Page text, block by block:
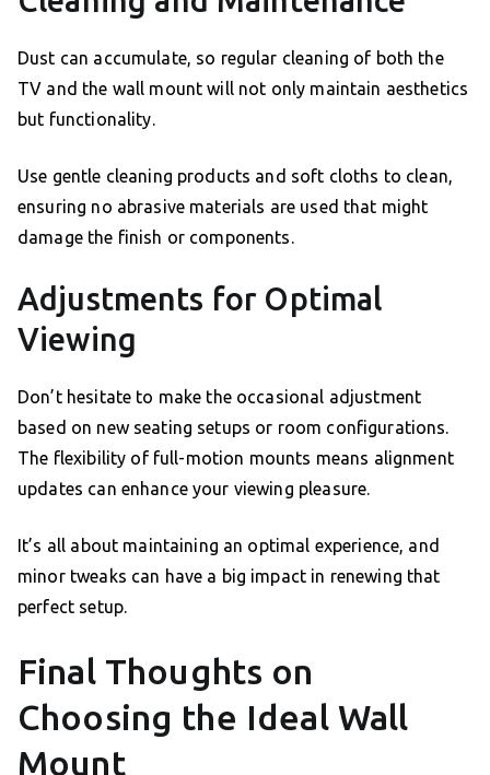
Dust can accumulate, so regular cleaning of both the
TV and the wall mount will not only maintain aesthetics
but functionality.
Use gentle cleaning products and soft cloths to clean,
ensuring no abrasive materials are used that might
damage the finish or components.
Adjustments for Optimal
Viewing
Don’t hesitate to make the occasional adjustment
based on new seating setups or room configurations.
The flexibility of full-motion mounts means alignment
updates can enhance your viewing pleasure.
It’s all about maintaining an optimal experience, and
minor tweaks can have a big impact in renewing that
perfect setup.
Final Thoughts on
Choosing the Ideal Wall
Mount